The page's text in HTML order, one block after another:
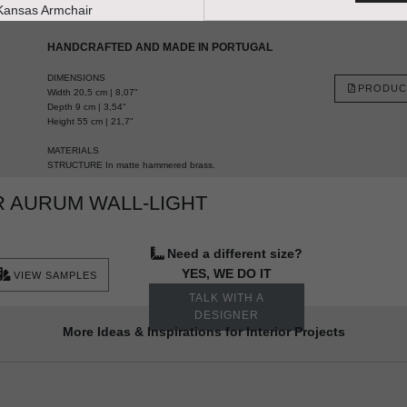
HANDCRAFTED AND MADE IN PORTUGAL
DIMENSIONS
Width 20,5 cm | 8,07"
Depth 9 cm | 3,54"
Height 55 cm | 21,7"
MATERIALS
STRUCTURE In matte hammered brass.
AURUM WALL-LIGHT
Need a different size?
YES, WE DO IT
TALK WITH A
DESIGNER
VIEW SAMPLES
More Ideas & Inspirations for Interior Projects